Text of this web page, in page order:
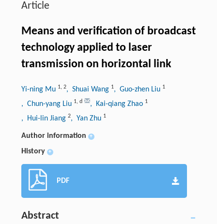
Article
Means and verification of broadcast
technology applied to laser
transmission on horizontal link
Yi-ning Mu 1, 2, Shuai Wang 1, Guo-zhen Liu 1
, Chun-yang Liu 1, d , Kai-qiang Zhao 1
, Hui-lin Jiang 2, Yan Zhu 1
Author information +
History +
PDF
Abstract